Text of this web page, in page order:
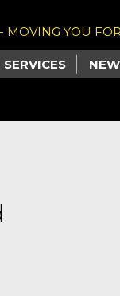
MOVING YOU
SERVICES